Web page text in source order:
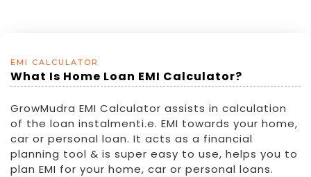
EMI CALCULATOR
What Is Home Loan EMI Calculator?
GrowMudra EMI Calculator assists in calculation
of the loan instalmenti.e. EMI towards your home,
car or personal loan. It acts as a financial
planning tool & is super easy to use, helps you to
plan EMI for your home, car or personal loans.